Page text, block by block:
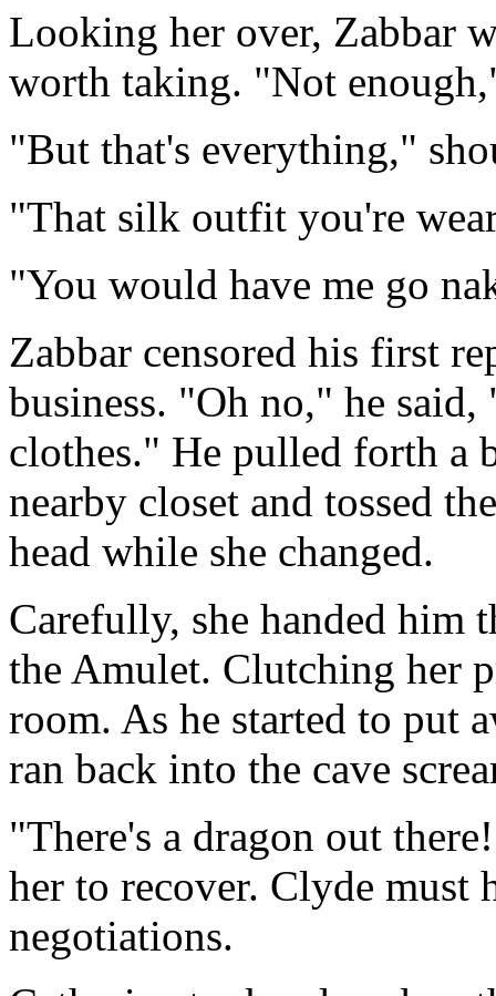
Looking her over, Zabbar
worth taking. "Not
"But that's everything,"
"That silk outfit you're
"You would have me go
Zabbar censored his first
business. "Oh no," he
clothes." He pulled forth a
nearby closet and tossed
head while she changed.
Carefully, she handed him
the Amulet. Clutching her
room. As he started to put
ran back into the cave
"There's a dragon out
her to recover. Clyde must
negotiations.